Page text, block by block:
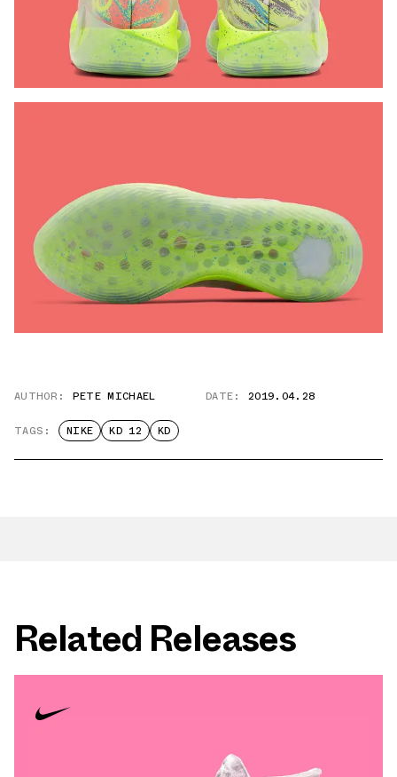
AUTHOR: PETE MICHAEL DATE: 2019.04.28
TAGS: NIKE KD 12 KD
Related Releases